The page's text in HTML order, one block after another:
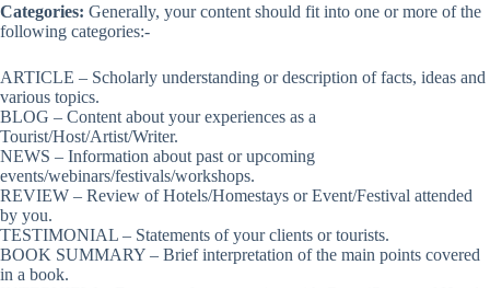
Categories: Generally, your content should fit into one or more of the
following categories:-
ARTICLE – Scholarly understanding or description of facts, ideas and
various topics.
BLOG – Content about your experiences as a
Tourist/Host/Artist/Writer.
NEWS – Information about past or upcoming
events/webinars/festivals/workshops.
REVIEW – Review of Hotels/Homestays or Event/Festival attended
by you.
TESTIMONIAL – Statements of your clients or tourists.
BOOK SUMMARY – Brief interpretation of the main points covered
in a book.